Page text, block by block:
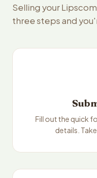
Selling your
three steps and
Fill out the quick
details.